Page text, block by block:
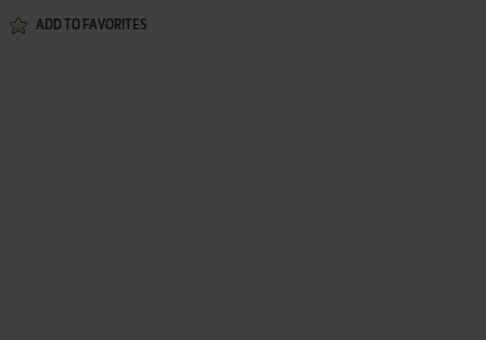
ADD TO FAVORITES